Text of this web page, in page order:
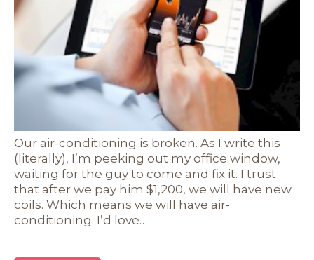
Our air-conditioning is broken. As I write this
(literally), I’m peeking out my office window,
waiting for the guy to come and fix it. I trust
that after we pay him $1,200, we will have new
coils. Which means we will have air-
conditioning. I’d love…